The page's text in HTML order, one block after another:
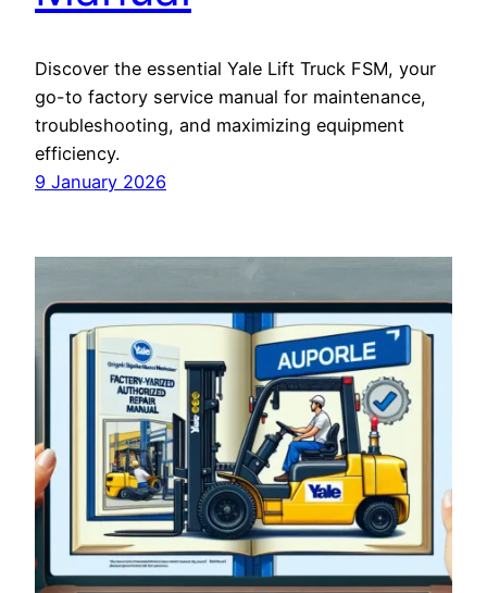
Discover the essential Yale Lift Truck FSM, your
go-to factory service manual for maintenance,
troubleshooting, and maximizing equipment
efficiency.
9 January 2026